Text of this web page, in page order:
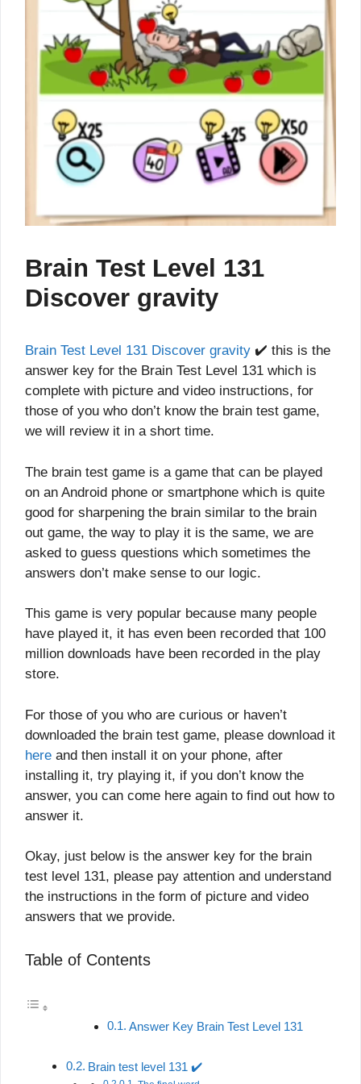
Brain Test Level 131
Discover gravity
Brain Test Level 131 Discover gravity ✔️ this is the
answer key for the Brain Test Level 131 which is
complete with picture and video instructions, for
those of you who don’t know the brain test game,
we will review it in a short time.
The brain test game is a game that can be played
on an Android phone or smartphone which is quite
good for sharpening the brain similar to the brain
out game, the way to play it is the same, we are
asked to guess questions which sometimes the
answers don’t make sense to our logic.
This game is very popular because many people
have played it, it has even been recorded that 100
million downloads have been recorded in the play
store.
For those of you who are curious or haven’t
downloaded the brain test game, please download it
here and then install it on your phone, after
installing it, try playing it, if you don’t know the
answer, you can come here again to find out how to
answer it.
Okay, just below is the answer key for the brain
test level 131, please pay attention and understand
the instructions in the form of picture and video
answers that we provide.
Table of Contents
Answer Key Brain Test Level 131
Brain test level 131 ✔️